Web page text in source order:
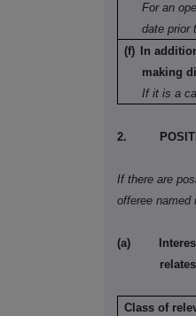
For an
date prior
(f)
In
making
If it is a
2.
If there are
offeree named
(a)
Class of